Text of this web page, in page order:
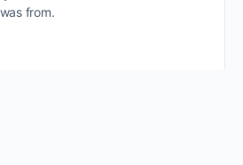
from.